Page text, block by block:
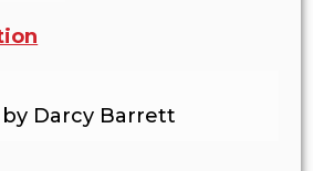
Darcy Barrett